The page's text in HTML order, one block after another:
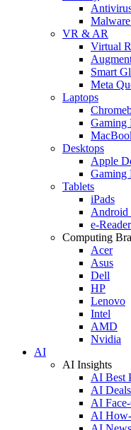
VR & AR
Virtual
Smart
Meta
Laptops
Gaming
Desktops
Apple
Gaming
Tablets
iPads
Android
e-
Computing
Acer
Asus
Dell
HP
Lenovo
Intel
AMD
Nvidia
AI
AI Insights
AI Best
AI Deals
AI
AI